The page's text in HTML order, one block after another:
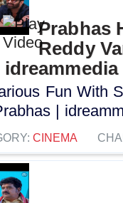
Prabhas
Reddy
idreammedia
Fun With
|
CINEMA